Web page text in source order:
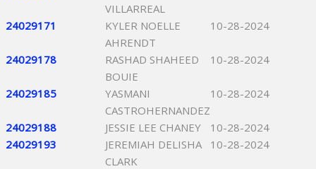
VILLARREAL
24029171
KYLER NOELLE
AHRENDT
10-28-2024
24029178
RASHAD SHAHEED
BOUIE
10-28-2024
24029185
YASMANI
CASTROHERNANDEZ
10-28-2024
24029188 JESSIE LEE CHANEY
10-28-2024
24029193
JEREMIAH DELISHA
CLARK
10-28-2024